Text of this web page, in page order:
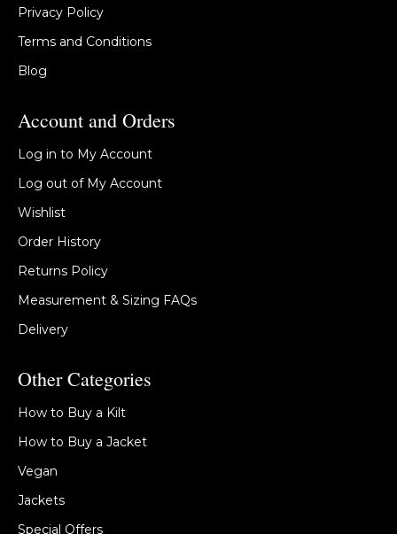
Privacy Policy
Terms and Conditions
Blog
Account and Orders
Log in to My Account
Log out of My Account
Wishlist
Order History
Returns Policy
Measurement & Sizing FAQs
Delivery
Other Categories
How to Buy a Kilt
How to Buy a Jacket
Vegan
Jackets
Special Offers